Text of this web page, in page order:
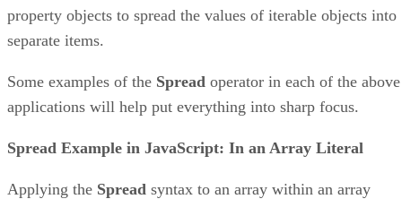
property objects to spread the values of iterable objects into
separate items.
Some examples of the Spread operator in each of the above
applications will help put everything into sharp focus.
Spread Example in JavaScript: In an Array Literal
Applying the Spread syntax to an array within an array